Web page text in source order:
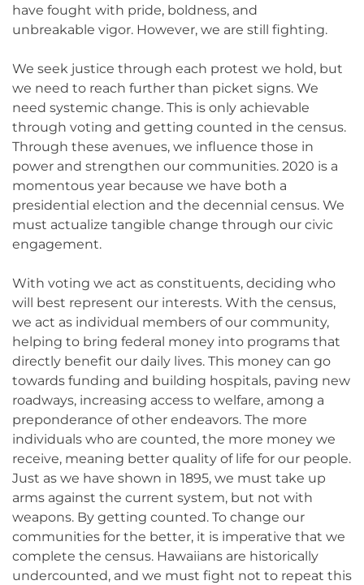
have fought with pride, boldness, and
unbreakable vigor. However, we are still fighting.
We seek justice through each protest we hold, but
we need to reach further than picket signs. We
need systemic change. This is only achievable
through voting and getting counted in the census.
Through these avenues, we influence those in
power and strengthen our communities. 2020 is a
momentous year because we have both a
presidential election and the decennial census. We
must actualize tangible change through our civic
engagement.
With voting we act as constituents, deciding who
will best represent our interests. With the census,
we act as individual members of our community,
helping to bring federal money into programs that
directly benefit our daily lives. This money can go
towards funding and building hospitals, paving new
roadways, increasing access to welfare, among a
preponderance of other endeavors. The more
individuals who are counted, the more money we
receive, meaning better quality of life for our people.
Just as we have shown in 1895, we must take up
arms against the current system, but not with
weapons. By getting counted. To change our
communities for the better, it is imperative that we
complete the census. Hawaiians are historically
undercounted, and we must fight not to repeat this